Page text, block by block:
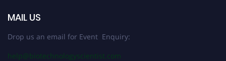
MAIL US
Drop us an email for Event Enquiry:
help@biotechnologyscientist.com